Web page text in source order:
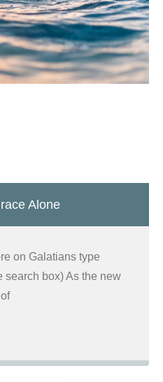
Alone
on Galatians type
search box) As the new